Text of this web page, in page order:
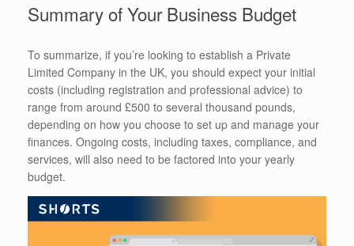
Summary of Your Business Budget
To summarize, if you’re looking to establish a Private
Limited Company in the UK, you should expect your initial
costs (including registration and professional advice) to
range from around £500 to several thousand pounds,
depending on how you choose to set up and manage your
finances. Ongoing costs, including taxes, compliance, and
services, will also need to be factored into your yearly
budget.